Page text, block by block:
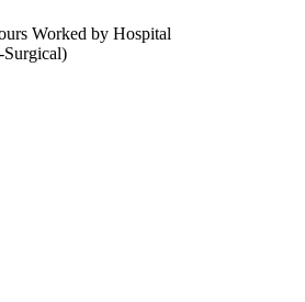
Worked by Hospital